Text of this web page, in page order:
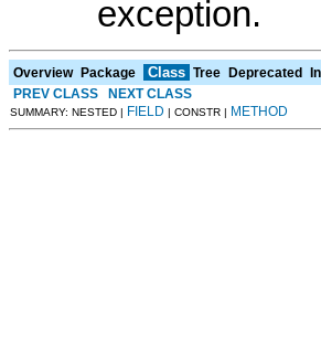
exception.
Overview Package Class Tree Deprecated
PREV CLASS
NEXT CLASS
SUMMARY: NESTED | FIELD | CONSTR | METHOD